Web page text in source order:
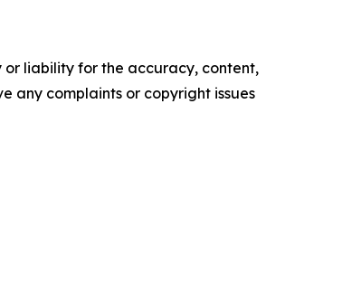
or liability for the accuracy, content,
any complaints or copyright issues